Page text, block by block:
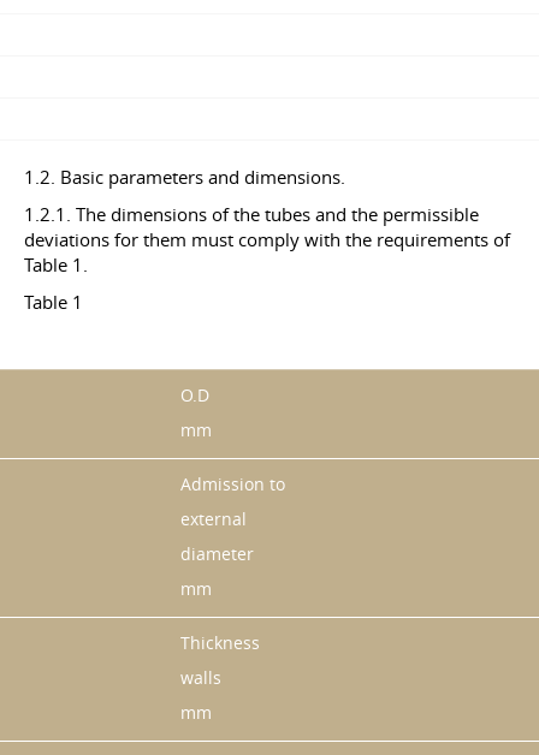
1.2. Basic parameters and dimensions.
1.2.1. The dimensions of the tubes and the permissible
deviations for them must comply with the requirements of
Table 1.
Table 1
O.D
mm
Admission to
external
diameter
mm
Thickness
walls
mm